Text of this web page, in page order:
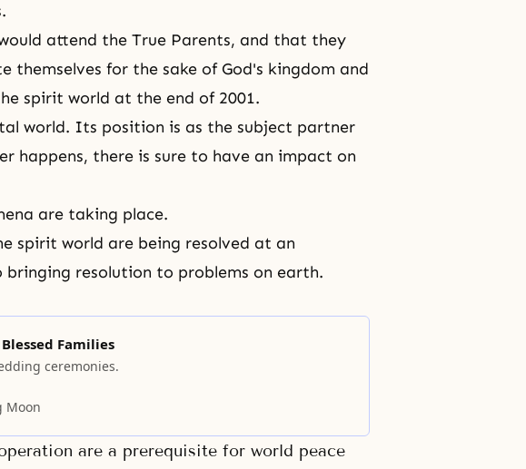
attend the True Parents, and that they
themselves for the sake of God's kingdom and
spirit world at the end of 2001.
world. Its position is as the subject partner
happens, there is sure to have an impact on
are taking place.
spirit world are being resolved at an
resolution to problems on earth.
Families
ceremonies.
Moon
are a prerequisite for world peace